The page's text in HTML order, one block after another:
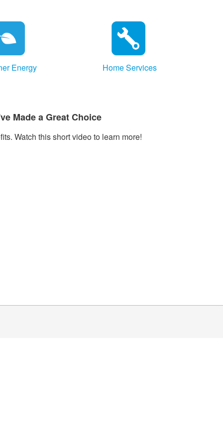
Energy Home Services
Made a Great Choice
Watch this short video to learn more!